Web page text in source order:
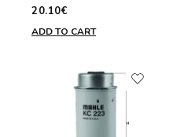
20.10€
ADD TO CART